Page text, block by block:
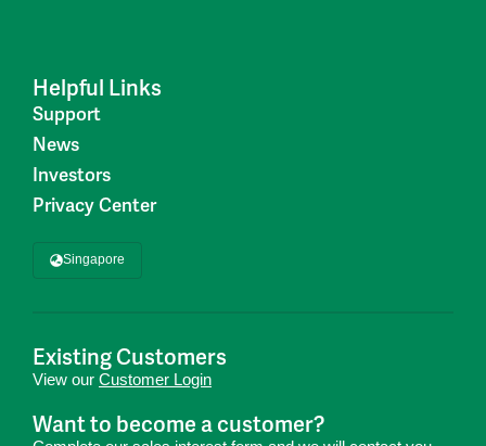
Helpful Links
Support
News
Investors
Privacy Center
Singapore
Existing Customers
View our Customer Login
Want to become a customer?